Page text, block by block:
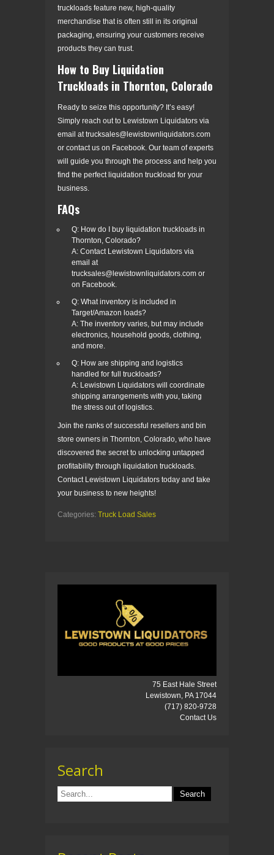
truckloads feature new, high-quality
merchandise that is often still in its original
packaging, ensuring your customers receive
products they can trust.
How to Buy Liquidation
Truckloads in Thornton, Colorado
Ready to seize this opportunity? It’s easy!
Simply reach out to Lewistown Liquidators via
email at trucksales@lewistownliquidators.com
or contact us on Facebook. Our team of experts
will guide you through the process and help you
find the perfect liquidation truckload for your
business.
FAQs
Q: How do I buy liquidation truckloads in
Thornton, Colorado?
A: Contact Lewistown Liquidators via
email at
trucksales@lewistownliquidators.com or
on Facebook.
Q: What inventory is included in
Target/Amazon loads?
A: The inventory varies, but may include
electronics, household goods, clothing,
and more.
Q: How are shipping and logistics
handled for full truckloads?
A: Lewistown Liquidators will coordinate
shipping arrangements with you, taking
the stress out of logistics.
Join the ranks of successful resellers and bin
store owners in Thornton, Colorado, who have
discovered the secret to unlocking untapped
profitability through liquidation truckloads.
Contact Lewistown Liquidators today and take
your business to new heights!
Categories: Truck Load Sales
75 East Hale Street
Lewistown, PA 17044
(717) 820-9728
Contact Us
Search